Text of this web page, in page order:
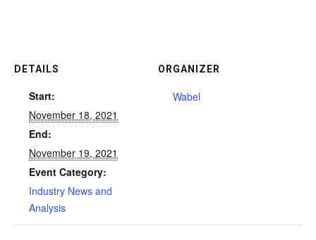
DETAILS
Start:
November 18, 2021
End:
November 19, 2021
Event Category:
Industry News and
Analysis
ORGANIZER
Wabel